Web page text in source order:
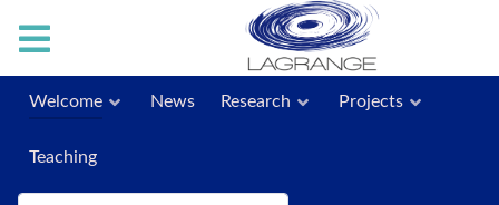
Welcome News Research Projects
Teaching